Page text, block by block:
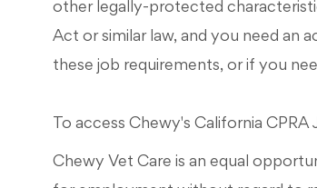
other legally-protected
Act or similar law, and you need an
these job requirements, or if you
To access Chewy's California
Chewy Vet Care is an equal